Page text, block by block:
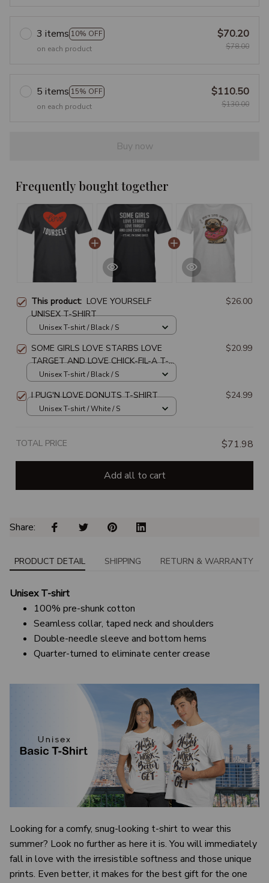
3 items 10% OFF
on each product
$70.20
$78.00
5 items 15% OFF
on each product
$110.50
$130.00
Buy now
Frequently bought together
This product: LOVE YOURSELF
UNISEX T-SHIRT
$26.00
Unisex T-shirt / Black / S
SOME GIRLS LOVE STARBS LOVE
TARGET AND LOVE CHICK-FIL-A T-
SHIRT
$20.99
Unisex T-shirt / Black / S
I PUG'N LOVE DONUTS T-SHIRT $24.99
Unisex T-shirt / White / S
TOTAL PRICE $71.98
Add all to cart
Share:
PRODUCT DETAIL SHIPPING RETURN & WARRANTY
Unisex T-shirt
100% pre-shunk cotton
Seamless collar, taped neck and shoulders
Double-needle sleeve and bottom hems
Quarter-turned to eliminate center crease
Looking for a comfy, snug-looking t-shirt to wear this
summer? Look no further as here it is. You will immediately
fall in love with the irresistible softness and those unique
prints. Even better, it makes for the best gift for the one